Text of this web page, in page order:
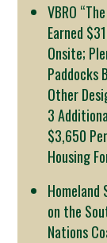
VBRO
Earned
Onsite;
Paddocks
Other
3
$3,650
Housing
on the
Nations